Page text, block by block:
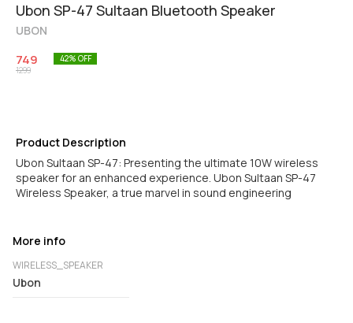
Ubon SP-47 Sultaan Bluetooth Speaker
UBON
749
1299
42% OFF
Product Description
Ubon Sultaan SP-47: Presenting the ultimate 10W wireless
speaker for an enhanced experience. Ubon Sultaan SP-47
Wireless Speaker, a true marvel in sound engineering
More info
WIRELESS_SPEAKER
Ubon